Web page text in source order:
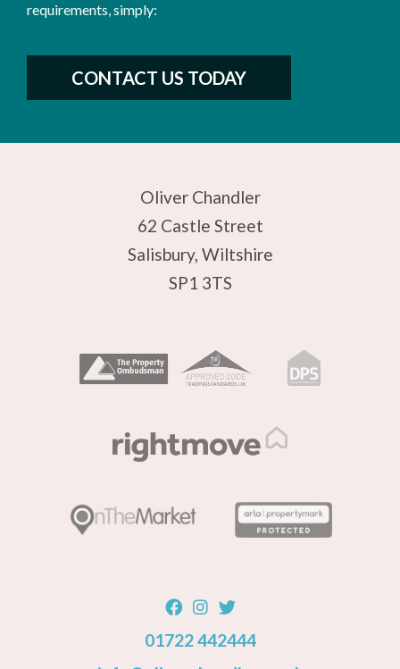
requirements, simply:
CONTACT US TODAY
Oliver Chandler
62 Castle Street
Salisbury, Wiltshire
SP1 3TS
01722 442444